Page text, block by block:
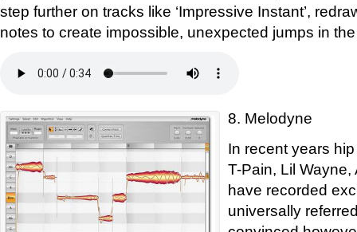
step further on tracks like ‘Impressive Instant’,
notes to create impossible, unexpected jumps in
8. Melodyne
In recent years
T-Pain, Lil
have recorded
universally